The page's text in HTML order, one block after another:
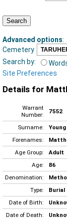
Advanced options:
Cemetery
Search by:
Site Preferences
Details for
Warrant
Number:
7552
Surname:
Young
Forenames:
Age Group:
Adult
Age:
86
Denomination:
Type:
Burial
Date of Birth:
Date of Death: